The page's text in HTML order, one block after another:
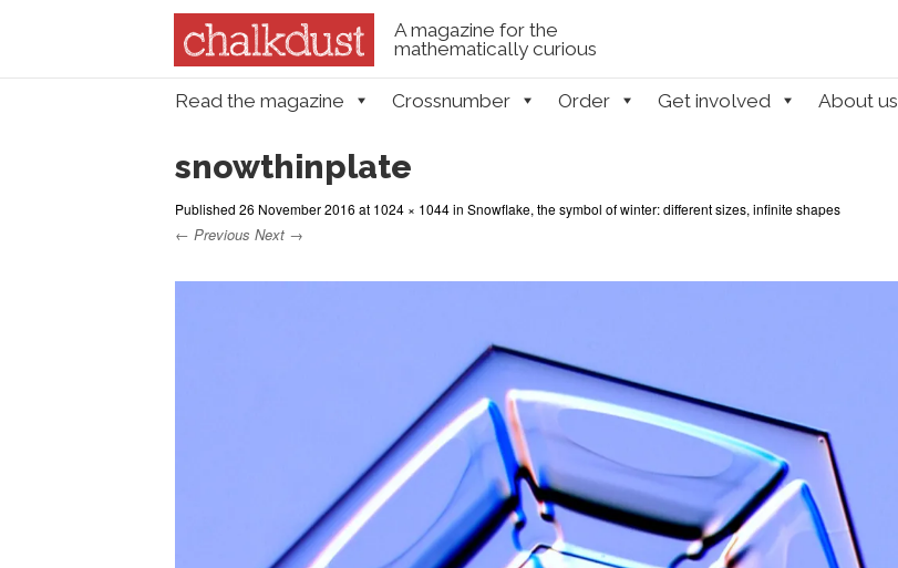
A magazine for the
mathematically curious
Skip to content
Read the magazine Crossnumber Order Get involved About us
snowthinplate
Published 26 November 2016 at 1024 × 1044in Snowflake, the symbol of winter: different sizes, infinite shapes
← Previous Next →